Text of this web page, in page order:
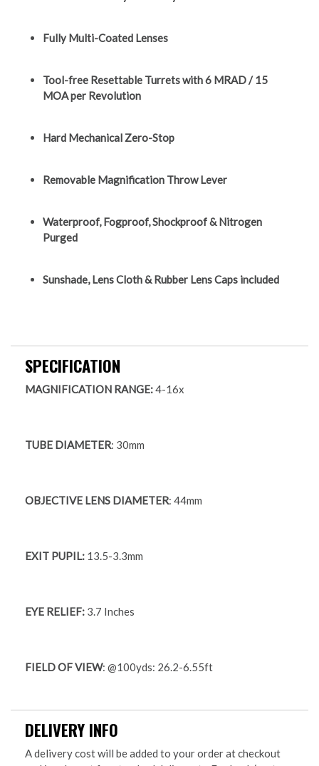
Fully Multi-Coated Lenses
Tool-free Resettable Turrets with 6 MRAD / 15
MOA per Revolution
Hard Mechanical Zero-Stop
Removable Magnification Throw Lever
Waterproof, Fogproof, Shockproof & Nitrogen
Purged
Sunshade, Lens Cloth & Rubber Lens Caps included
SPECIFICATION
MAGNIFICATION RANGE:4-16x
TUBE DIAMETER: 30mm
OBJECTIVE LENS DIAMETER: 44mm
EXIT PUPIL: 13.5-3.3mm
EYE RELIEF: 3.7 Inches
FIELD OF VIEW: @100yds: 26.2-6.55ft
DELIVERY INFO
A delivery cost will be added to your order at checkout